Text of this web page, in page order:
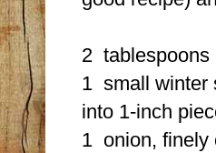
2 tablespoons
1 small winter
into 1-inch
1 onion, finely